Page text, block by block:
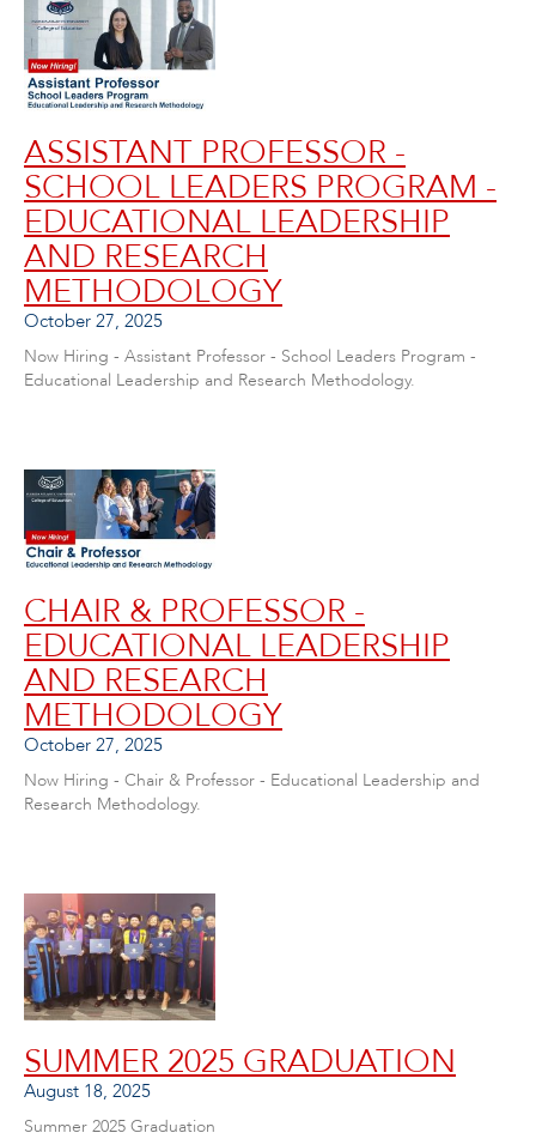
ASSISTANT PROFESSOR -
SCHOOL LEADERS PROGRAM -
EDUCATIONAL LEADERSHIP
AND RESEARCH
METHODOLOGY
October 27, 2025
Now Hiring - Assistant Professor - School Leaders Program -
Educational Leadership and Research Methodology.
CHAIR & PROFESSOR -
EDUCATIONAL LEADERSHIP
AND RESEARCH
METHODOLOGY
October 27, 2025
Now Hiring - Chair & Professor - Educational Leadership and
Research Methodology.
SUMMER 2025 GRADUATION
August 18, 2025
Summer 2025 Graduation